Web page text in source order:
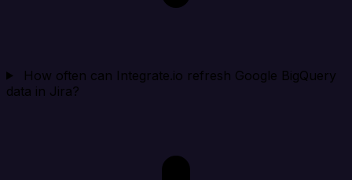
How often can Integrate.io refresh Google BigQuery
data in Jira?